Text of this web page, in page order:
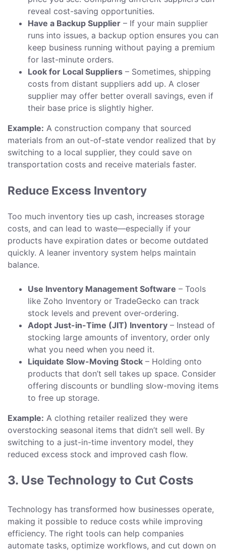
reveal cost-saving opportunities.
Have a Backup Supplier – If your main supplier
runs into issues, a backup option ensures you can
keep business running without paying a premium
for last-minute orders.
Look for Local Suppliers – Sometimes, shipping
costs from distant suppliers add up. A closer
supplier may offer better overall savings, even if
their base price is slightly higher.
Example: A construction company that sourced
materials from an out-of-state vendor realized that by
switching to a local supplier, they could save on
transportation costs and receive materials faster.
Reduce Excess Inventory
Too much inventory ties up cash, increases storage
costs, and can lead to waste—especially if your
products have expiration dates or become outdated
quickly. A leaner inventory system helps maintain
balance.
Use Inventory Management Software – Tools
like Zoho Inventory or TradeGecko can track
stock levels and prevent over-ordering.
Adopt Just-in-Time (JIT) Inventory – Instead of
stocking large amounts of inventory, order only
what you need when you need it.
Liquidate Slow-Moving Stock – Holding onto
products that don’t sell takes up space. Consider
offering discounts or bundling slow-moving items
to free up storage.
Example: A clothing retailer realized they were
overstocking seasonal items that didn’t sell well. By
switching to a just-in-time inventory model, they
reduced excess stock and improved cash flow.
3. Use Technology to Cut Costs
Technology has transformed how businesses operate,
making it possible to reduce costs while improving
efficiency. The right tools can help companies
automate tasks, optimize workflows, and cut down on